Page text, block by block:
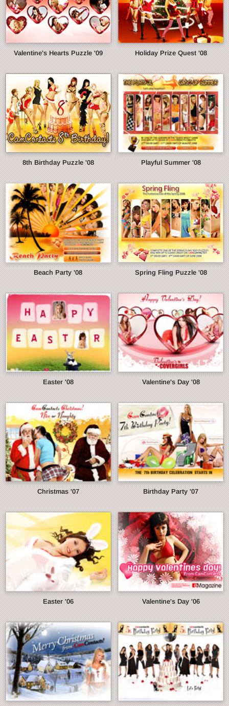
Valentine's Hearts Puzzle '09 Holiday Prize Quest '08
8th Birthday Puzzle '08 Playful Summer '08
Beach Party '08 Spring Fling Puzzle '08
Easter '08 Valentine's Day '08
Christmas '07 Birthday Party '07
Easter '06 Valentine's Day '06